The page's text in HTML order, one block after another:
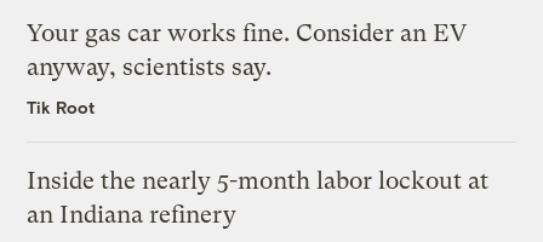
Your gas car works fine. Consider an EV
anyway, scientists say.
Tik Root
Inside the nearly 5-month labor lockout at
an Indiana refinery